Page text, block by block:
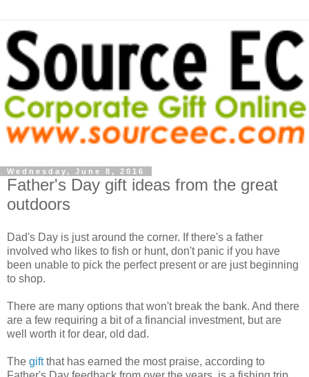
Wednesday, June 8, 2016
Father's Day gift ideas from the great
outdoors
Dad's Day is just around the corner. If there's a father
involved who likes to fish or hunt, don't panic if you have
been unable to pick the perfect present or are just beginning
to shop.
There are many options that won't break the bank. And there
are a few requiring a bit of a financial investment, but are
well worth it for dear, old dad.
The giftthat has earned the most praise, according to